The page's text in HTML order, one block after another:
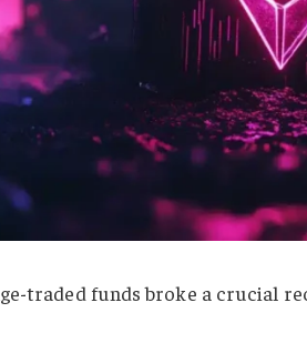
traded funds broke a crucial